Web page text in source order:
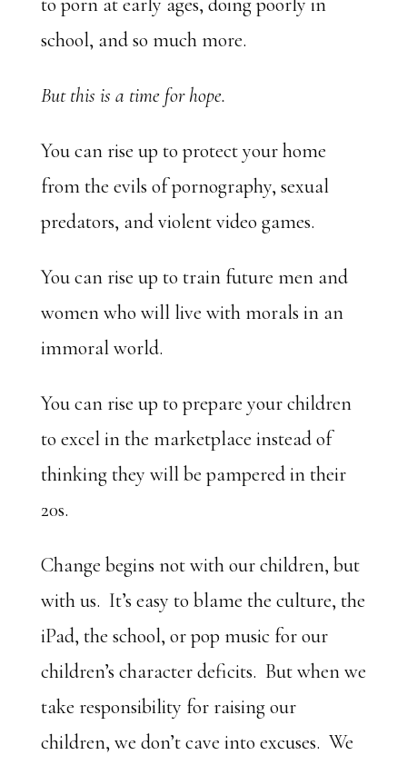
school, and so much more.
But this is a time for hope.
You can rise up to protect your home
from the evils of pornography, sexual
predators, and violent video games.
You can rise up to train future men and
women who will live with morals in an
immoral world.
You can rise up to prepare your children
to excel in the marketplace instead of
thinking they will be pampered in their
20s.
Change begins not with our children, but
with us. It’s easy to blame the culture, the
iPad, the school, or pop music for our
children’s character deficits. But when we
take responsibility for raising our
children, we don’t cave into excuses. We